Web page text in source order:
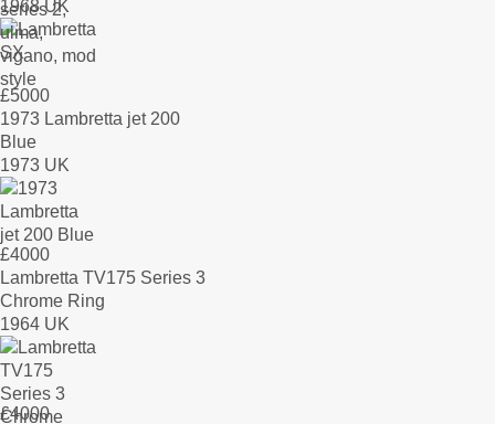
1968 UK
£5000
1973 Lambretta jet 200
Blue
1973 UK
£4000
Lambretta TV175 Series 3
Chrome Ring
1964 UK
£4000